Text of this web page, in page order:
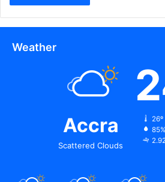
Weather
Accra
Scattered Clouds
85%